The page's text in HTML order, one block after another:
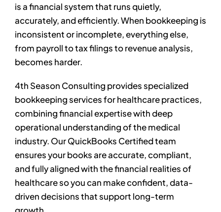
is a financial system that runs quietly,
accurately, and efficiently. When bookkeeping is
inconsistent or incomplete, everything else,
from payroll to tax filings to revenue analysis,
becomes harder.
4th Season Consulting provides specialized
bookkeeping services for healthcare practices,
combining financial expertise with deep
operational understanding of the medical
industry. Our QuickBooks Certified team
ensures your books are accurate, compliant,
and fully aligned with the financial realities of
healthcare so you can make confident, data-
driven decisions that support long-term